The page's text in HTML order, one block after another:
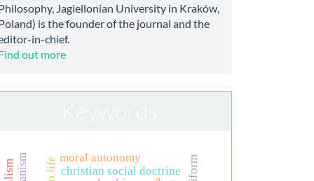
Jagiellonian University in Kraków,
is the founder of the journal and the
in-chief.
out more
christian social doctrine
moral autonomy